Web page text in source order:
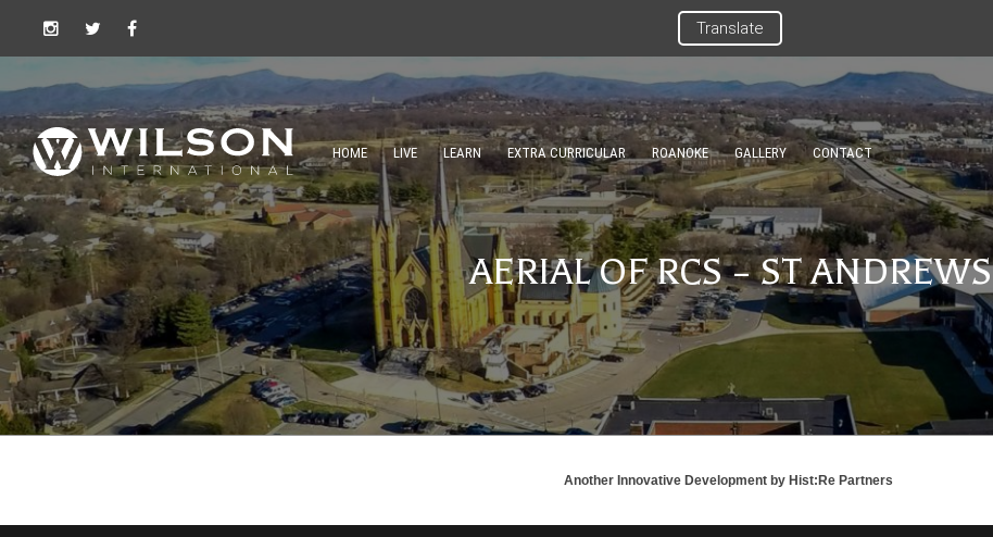
Translate
HOME LIVE LEARN EXTRA CURRICULAR ROANOKE GALLERY CONTACT
AERIAL OF RCS – ST ANDREWS
Another Innovative Development by Hist:Re Partners